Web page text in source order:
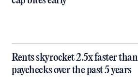
Rents skyrocket 2.5x faster than
paychecks over the past 5 years